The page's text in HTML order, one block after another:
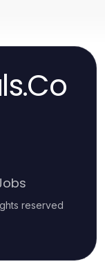
reserved